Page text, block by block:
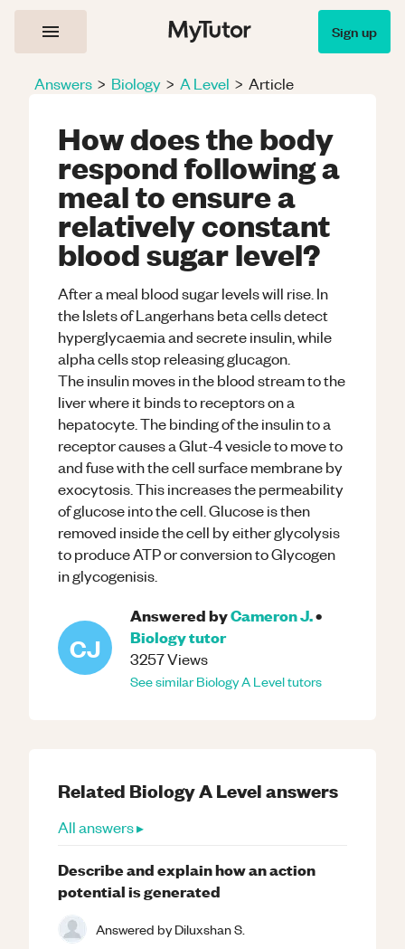
Sign up
Answers > Biology > A Level > Article
How does the body
respond following a
meal to ensure a
relatively constant
blood sugar level?
After a meal blood sugar levels will rise. In
the Islets of Langerhans beta cells detect
hyperglycaemia and secrete insulin, while
alpha cells stop releasing glucagon.
The insulin moves in the blood stream to the
liver where it binds to receptors on a
hepatocyte. The binding of the insulin to a
receptor causes a Glut-4 vesicle to move to
and fuse with the cell surface membrane by
exocytosis. This increases the permeability
of glucose into the cell. Glucose is then
removed inside the cell by either glycolysis
to produce ATP or conversion to Glycogen
in glycogenisis.
CJ
Answered byCameron J.•
Biologytutor
3257Views
See similarBiologyA Leveltutors
Related BiologyA Levelanswers
All answers ▸
Describe and explain how an action
potential is generated
Answered byDiluxshan S.